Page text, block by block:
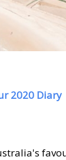
2020 Diary